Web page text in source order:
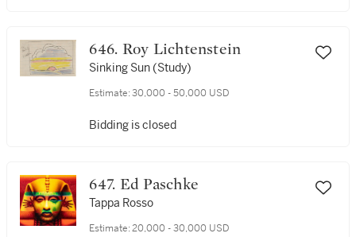
646. Roy Lichtenstein
Sinking Sun (Study)
Estimate: 30,000 - 50,000 USD
Bidding is closed
647. Ed Paschke
Tappa Rosso
Estimate: 20,000 - 30,000 USD